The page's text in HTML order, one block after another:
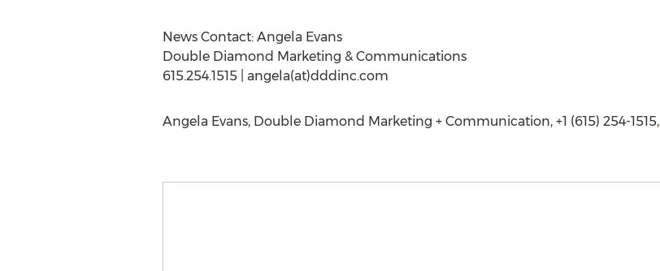
News Contact: Angela Evans
Double Diamond Marketing & Communications
615.254.1515 | angela(at)dddinc.com
Angela Evans, Double Diamond Marketing + Communication, +1 (615) 254-1515,